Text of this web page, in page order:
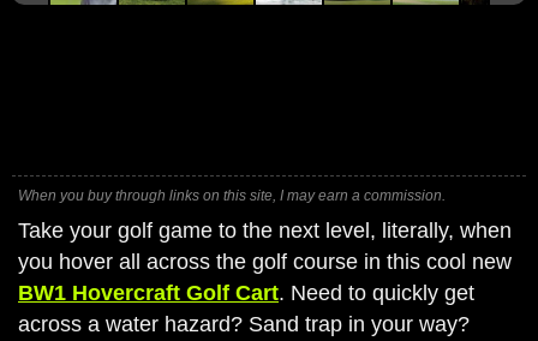
When you buy through links on this site, I may earn a commission.
Take your golf game to the next level, literally, when
you hover all across the golf course in this cool new
BW1 Hovercraft Golf Cart. Need to quickly get
across a water hazard? Sand trap in your way?